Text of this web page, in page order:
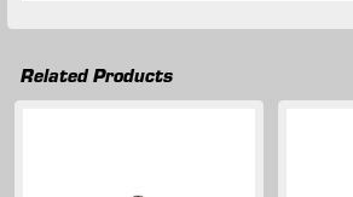
Related Products